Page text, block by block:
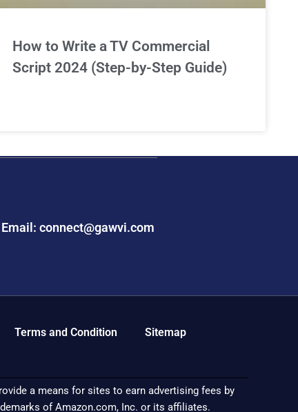
How to Write a TV Commercial
Script 2024 (Step-by-Step Guide)
Email: connect@gawvi.com
Terms and Condition Sitemap
a means for sites to earn advertising fees by
of Amazon.com, Inc. or its affiliates.